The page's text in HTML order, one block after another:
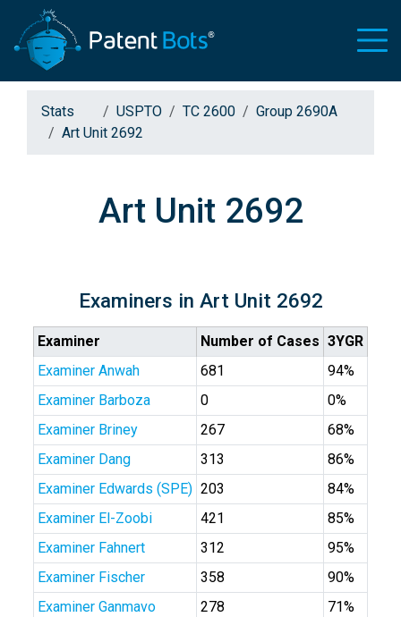
Stats USPTO TC 2600
Group 2690A
Art Unit 2692
Art Unit 2692
Examiners in Art Unit 2692
Examiner Number of Cases 3YGR
Examiner Anwah
681
94%
Examiner Barboza
0
0%
Examiner Briney
267
68%
Examiner Dang
313
86%
Examiner Edwards (SPE) 203
84%
Examiner El-Zoobi
421
85%
Examiner Fahnert
312
95%
Examiner Fischer
358
90%
Examiner Ganmavo
278
71%